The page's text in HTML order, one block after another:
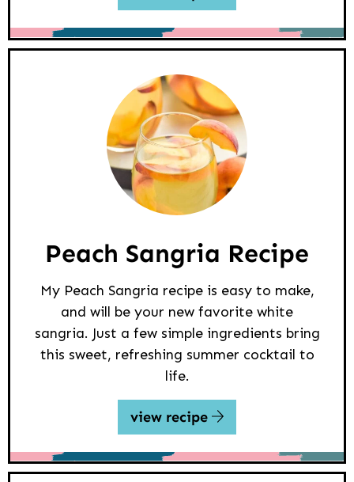
Peach Sangria Recipe
My Peach Sangria recipe is easy to make,
and will be your new favorite white
sangria. Just a few simple ingredients bring
this sweet, refreshing summer cocktail to
life.
view recipe